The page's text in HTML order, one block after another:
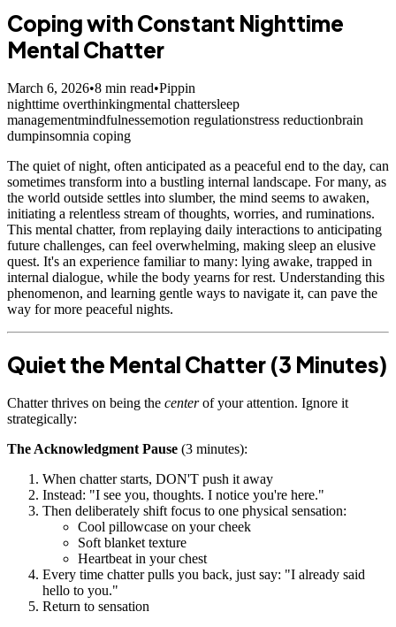
Coping with Constant Nighttime
Mental Chatter
March 6, 2026•8 min read•Pippin
nighttime overthinkingmental chattersleep
managementmindfulnessemotion regulationstress reductionbrain
dumpinsomnia coping
The quiet of night, often anticipated as a peaceful end to the day, can
sometimes transform into a bustling internal landscape. For many, as
the world outside settles into slumber, the mind seems to awaken,
initiating a relentless stream of thoughts, worries, and ruminations.
This mental chatter, from replaying daily interactions to anticipating
future challenges, can feel overwhelming, making sleep an elusive
quest. It's an experience familiar to many: lying awake, trapped in
internal dialogue, while the body yearns for rest. Understanding this
phenomenon, and learning gentle ways to navigate it, can pave the
way for more peaceful nights.
Quiet the Mental Chatter (3 Minutes)
Chatter thrives on being the centerof your attention. Ignore it
strategically:
The Acknowledgment Pause (3 minutes):
When chatter starts, DON'T push it away
Instead: "I see you, thoughts. I notice you're here."
Then deliberately shift focus to one physical sensation:
Cool pillowcase on your cheek
Soft blanket texture
Heartbeat in your chest
Every time chatter pulls you back, just say: "I already said
hello to you."
Return to sensation